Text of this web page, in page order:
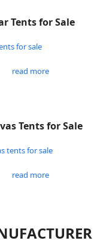
Tents for Sale
read more
Tents for Sale
read more